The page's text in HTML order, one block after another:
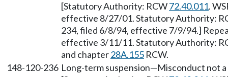
[Statutory Authority: RCW72.40.011.
effective 8/27/01. Statutory Authority:
234, filed 6/8/94, effective 7/9/94.]
effective 3/11/11. Statutory Authority:
and chapter28A.155 RCW.
148-120-236 Long-term suspension—Misconduct not